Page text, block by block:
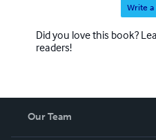
Write
Did you love this book?
readers!
Our Team